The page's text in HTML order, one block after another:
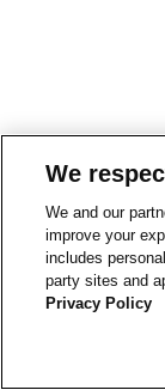
We
We and our
improve your
includes
party sites and
Privacy Policy